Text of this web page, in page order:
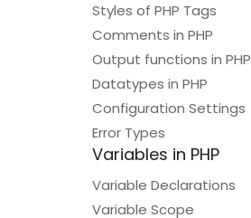
Styles of PHP Tags
Comments in PHP
Output functions in PHP
Datatypes in PHP
Configuration Settings
Error Types
Variables in PHP
Variable Declarations
Variable Scope